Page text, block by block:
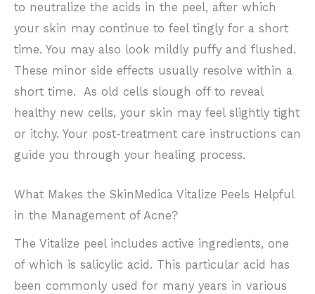
to neutralize the acids in the peel, after which
your skin may continue to feel tingly for a short
time. You may also look mildly puffy and flushed.
These minor side effects usually resolve within a
short time. As old cells slough off to reveal
healthy new cells, your skin may feel slightly tight
or itchy. Your post-treatment care instructions can
guide you through your healing process.
What Makes the SkinMedica Vitalize Peels Helpful
in the Management of Acne?
The Vitalize peel includes active ingredients, one
of which is salicylic acid. This particular acid has
been commonly used for many years in various